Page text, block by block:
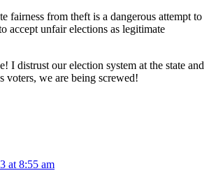
fairness from theft is a dangerous attempt to
accept unfair elections as legitimate
I distrust our election system at the state and
voters, we are being screwed!
at 8:55 am